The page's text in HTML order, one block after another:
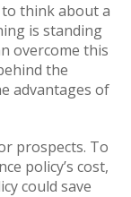
think about a
is standing
overcome this
the
advantages of
prospects. To
policy’s cost,
could save